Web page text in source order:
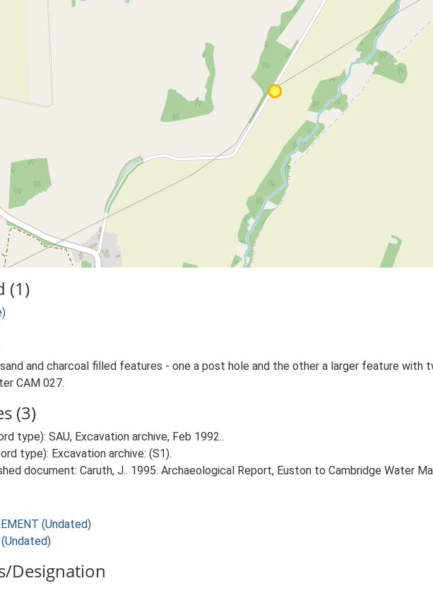
(1)
and charcoal filled features - one a post hole and the other a larger feature with
CAM 027.
(3)
type): SAU, Excavation archive, Feb 1992..
type): Excavation archive: (S1).
document: Caruth, J.. 1995. Archaeological Report, Euston to Cambridge Water
(Undated)
Designation